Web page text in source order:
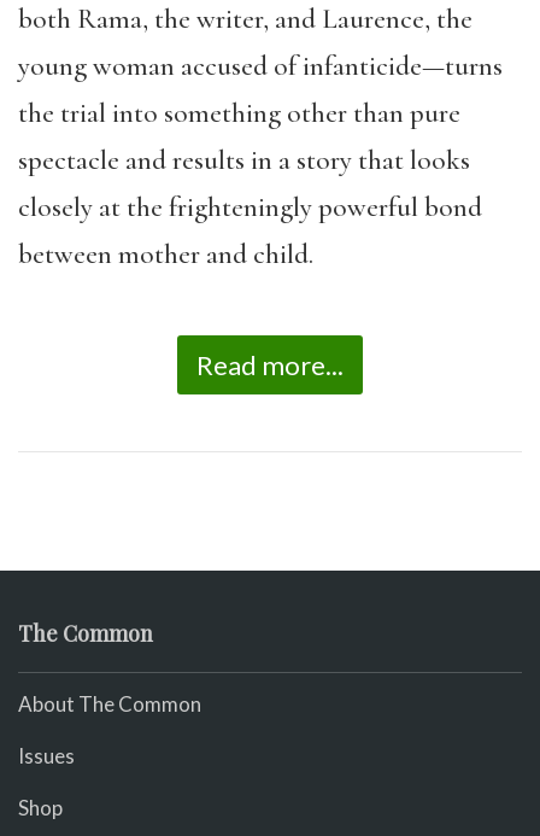
both Rama, the writer, and Laurence, the
young woman accused of infanticide—turns
the trial into something other than pure
spectacle and results in a story that looks
closely at the frighteningly powerful bond
between mother and child.
Read more...
The Common
About The Common
Issues
Shop